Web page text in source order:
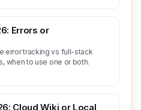
Errors or
error tracking vs full-stack
when to use one or both.
Cloud Wiki or Local